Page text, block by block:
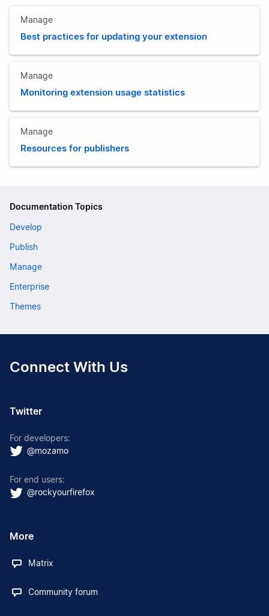
Manage
Best practices for updating your extension
Manage
Monitoring extension usage statistics
Manage
Resources for publishers
Documentation Topics
Develop
Publish
Manage
Enterprise
Themes
Connect With Us
Twitter
For developers:
@mozamo
For end users:
@rockyourfirefox
More
Matrix
Community forum